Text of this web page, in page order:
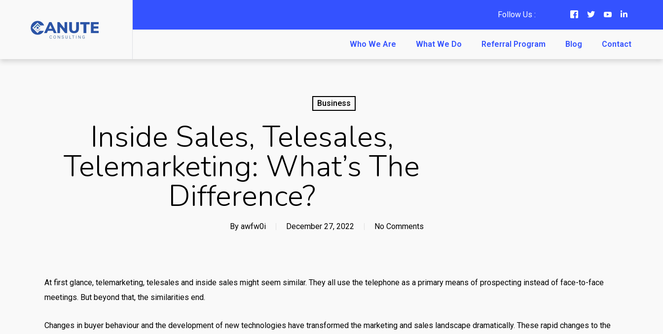
Follow Us :
Who We Are What We Do Referral Program Blog Contact
Business
Inside Sales, Telesales,
Telemarketing: What’s The
Difference?
By awfw0i December 27, 2022 No Comments
At first glance, telemarketing, telesales and inside sales might seem similar. They all use the telephone as a primary means of prospecting instead of face-to-face
meetings. But beyond that, the similarities end.
Changes in buyer behaviour and the development of new technologies have transformed the marketing and sales landscape dramatically. These rapid changes to the